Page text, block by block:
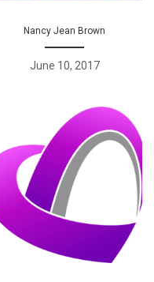
Nancy Jean Brown
June 10, 2017